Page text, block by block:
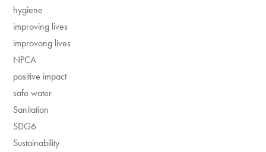
hygiene
improving lives
improvong lives
NPCA
positive impact
safe water
Sanitation
SDG6
Sustainability